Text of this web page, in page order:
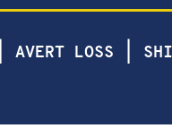
PERSONS
NEW MARKET
RICHMOND HILL
AVERT LOSS |